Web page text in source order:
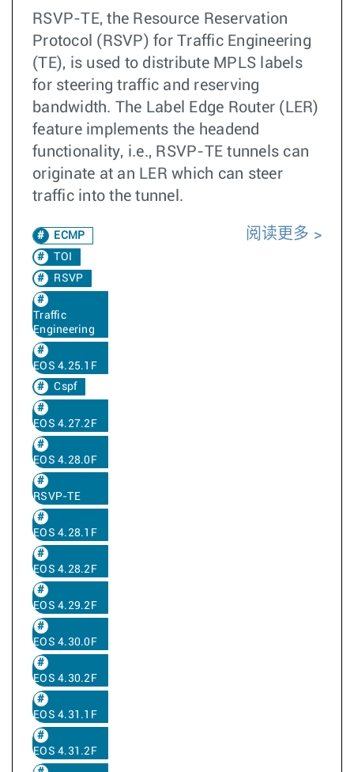
RSVP-TE, the Resource Reservation
Protocol (RSVP) for Traffic Engineering
(TE), is used to distribute MPLS labels
for steering traffic and reserving
bandwidth. The Label Edge Router (LER)
feature implements the headend
functionality, i.e., RSVP-TE tunnels can
originate at an LER which can steer
traffic into the tunnel.
ECMP
TOI
RSVP
Traffic
Engineering
EOS 4.25.1F
Cspf
EOS 4.27.2F
EOS 4.28.0F
RSVP-TE
EOS 4.28.1F
EOS 4.28.2F
EOS 4.29.2F
EOS 4.30.0F
EOS 4.30.2F
EOS 4.31.1F
EOS 4.31.2F
阅读更多